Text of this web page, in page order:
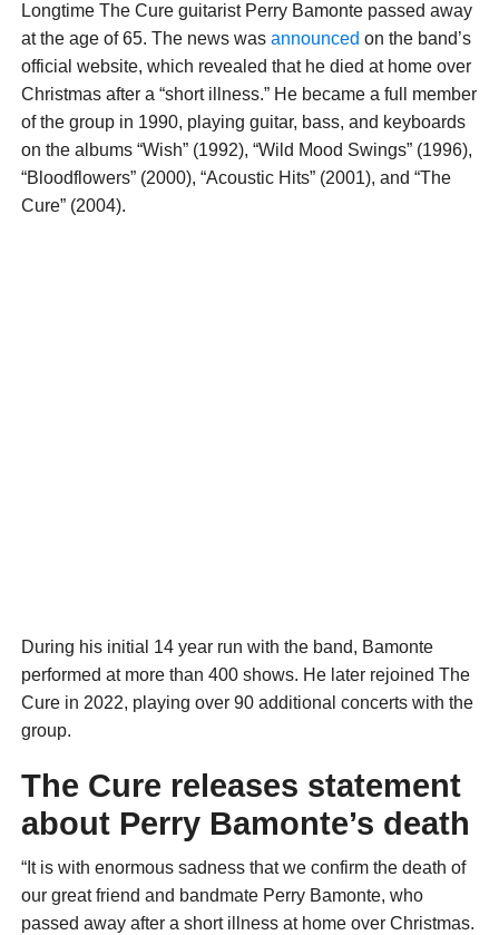
Longtime The Cure guitarist Perry Bamonte passed away
at the age of 65. The news was announced on the band’s
official website, which revealed that he died at home over
Christmas after a “short illness.” He became a full member
of the group in 1990, playing guitar, bass, and keyboards
on the albums “Wish” (1992), “Wild Mood Swings” (1996),
“Bloodflowers” (2000), “Acoustic Hits” (2001), and “The
Cure” (2004).
During his initial 14 year run with the band, Bamonte
performed at more than 400 shows. He later rejoined The
Cure in 2022, playing over 90 additional concerts with the
group.
The Cure releases statement
about Perry Bamonte’s death
“It is with enormous sadness that we confirm the death of
our great friend and bandmate Perry Bamonte, who
passed away after a short illness at home over Christmas.